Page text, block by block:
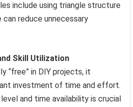
include using triangle structure
reduce unnecessary
Skill Utilization
“free” in DIY projects, it
investment of time and effort.
level and time availability is crucial